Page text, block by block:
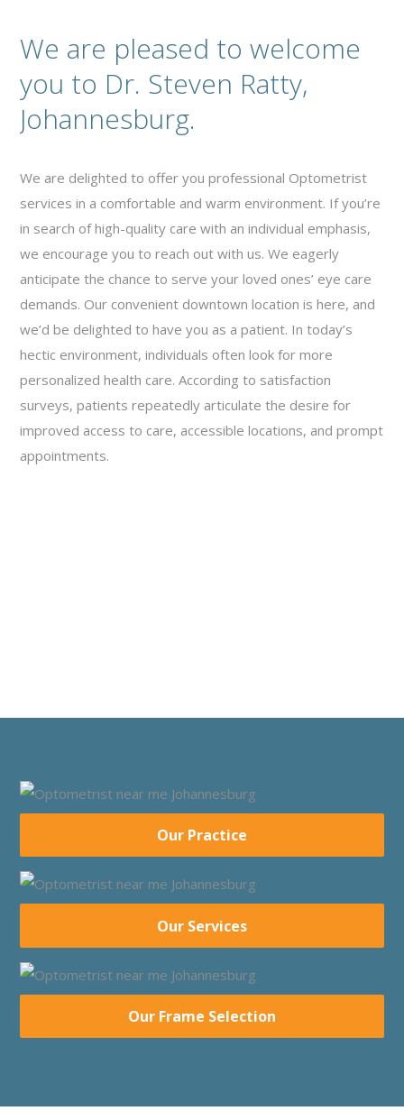
We are pleased to welcome
you to Dr. Steven Ratty,
Johannesburg.
We are delighted to offer you professional Optometrist
services in a comfortable and warm environment. If you’re
in search of high-quality care with an individual emphasis,
we encourage you to reach out with us. We eagerly
anticipate the chance to serve your loved ones’ eye care
demands. Our convenient downtown location is here, and
we’d be delighted to have you as a patient. In today’s
hectic environment, individuals often look for more
personalized health care. According to satisfaction
surveys, patients repeatedly articulate the desire for
improved access to care, accessible locations, and prompt
appointments.
Our Practice
Our Services
Our Frame Selection